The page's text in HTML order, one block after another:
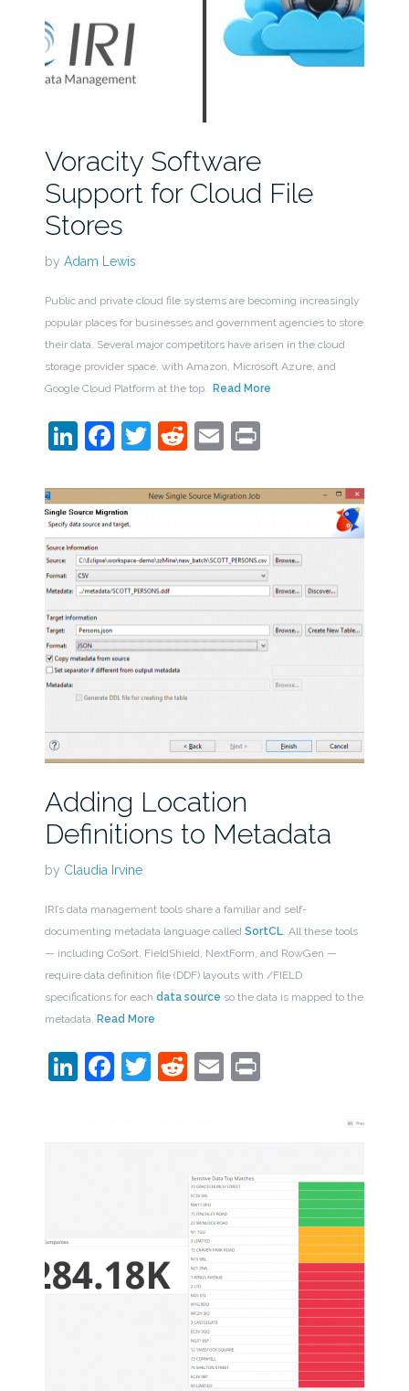
Voracity Software
Support for Cloud File
Stores
by Adam Lewis
Public and private cloud file systems are becoming increasingly
popular places for businesses and government agencies to store
their data. Several major competitors have arisen in the cloud
storage provider space, with Amazon, Microsoft Azure, and
Google Cloud Platform at the top.
Read More
LinkedIn
Facebook
Twitter
Reddit
EmailPrint
Adding Location
Definitions to Metadata
by Claudia Irvine
IRI’s data management tools share a familiar and self-
documenting metadata language called SortCL. All these tools
— including CoSort, FieldShield, NextForm, and RowGen —
require data definition file (DDF) layouts with /FIELD
specifications for each data source so the data is mapped to the
metadata. Read More
LinkedIn
Facebook
Twitter
Reddit
EmailPrint